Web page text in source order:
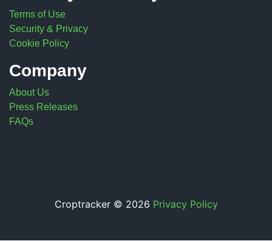
Terms of Use
Security & Privacy
Cookie Policy
Company
About Us
Press Releases
FAQs
Croptracker © 2026 Privacy Policy